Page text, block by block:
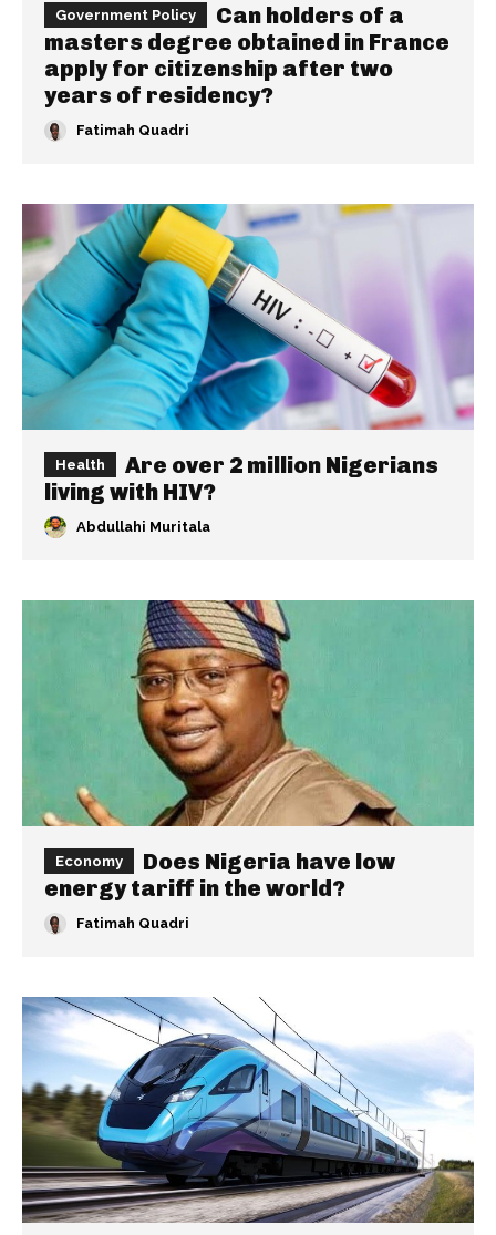
Government Policy
Can holders of a
masters degree obtained in France
apply for citizenship after two
years of residency?
Fatimah Quadri
Health
Are over 2 million Nigerians
living with HIV?
Abdullahi Muritala
Economy
Does Nigeria have low
energy tariff in the world?
Fatimah Quadri